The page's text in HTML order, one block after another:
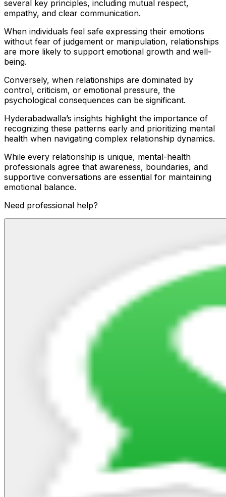
several key principles, including mutual respect,
empathy, and clear communication.
When individuals feel safe expressing their emotions
without fear of judgement or manipulation, relationships
are more likely to support emotional growth and well-
being.
Conversely, when relationships are dominated by
control, criticism, or emotional pressure, the
psychological consequences can be significant.
Hyderabadwalla’s insights highlight the importance of
recognizing these patterns early and prioritizing mental
health when navigating complex relationship dynamics.
While every relationship is unique, mental-health
professionals agree that awareness, boundaries, and
supportive conversations are essential for maintaining
emotional balance.
Need professional help?